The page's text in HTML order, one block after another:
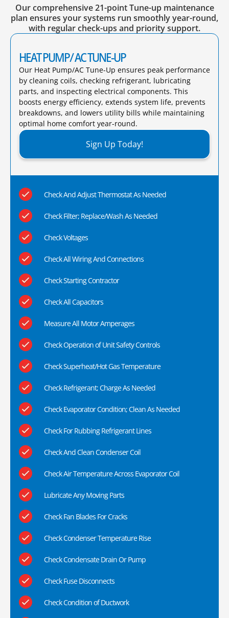
Our comprehensive 21-point Tune-up maintenance
plan ensures your systems run smoothly year-round,
with regular check-ups and priority support.
HEAT PUMP/ AC TUNE-UP
Our Heat Pump/AC Tune-Up ensures peak performance
by cleaning coils, checking refrigerant, lubricating
parts, and inspecting electrical components. This
boosts energy efficiency, extends system life, prevents
breakdowns, and lowers utility bills while maintaining
optimal home comfort year-round.​
Sign Up Today!
Check And Adjust Thermostat As Needed
Check Filter; Replace/Wash As Needed
Check Voltages
Check All Wiring And Connections
Check Starting Contractor
Check All Capacitors
Measure All Motor Amperages
Check Operation of Unit Safety Controls
Check Superheat/Hot Gas Temperature
Check Refrigerant; Charge As Needed
Check Evaporator Condition; Clean As Needed
Check For Rubbing Refrigerant Lines
Check And Clean Condenser Coil
Check Air Temperature Across Evaporator Coil
Lubricate Any Moving Parts
Check Fan Blades For Cracks
Check Condenser Temperature Rise
Check Condensate Drain Or Pump
Check Fuse Disconnects
Check Condition of Ductwork